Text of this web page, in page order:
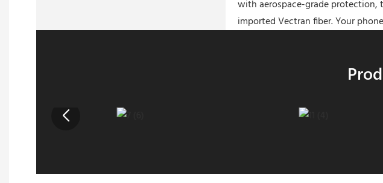
with aerospace-grade
imported Vectran fiber. Your